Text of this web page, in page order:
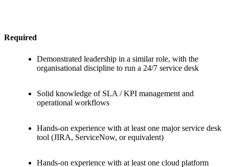
Required
Demonstrated leadership in a similar role, with the
organisational discipline to run a 24/7 service desk
Solid knowledge of SLA / KPI management and
operational workflows
Hands-on experience with at least one major service desk
tool (JIRA, ServiceNow, or equivalent)
Hands-on experience with at least one cloud platform